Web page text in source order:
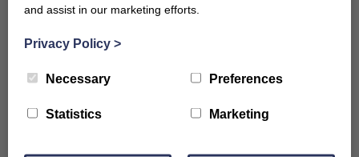
Industrial Revolution and undoubtedly one of the greatest engineers
the last of the old walled garden for the Manor house.
The last member of the Trevithick family to live at Tolroy was in 1941.
and assist in our marketing efforts.
Privacy Policy >
Necessary Preferences
Statistics Marketing